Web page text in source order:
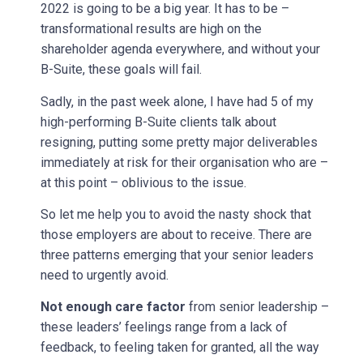
2022 is going to be a big year. It has to be –
transformational results are high on the
shareholder agenda everywhere, and without your
B-Suite, these goals will fail.
Sadly, in the past week alone, I have had 5 of my
high-performing B-Suite clients talk about
resigning, putting some pretty major deliverables
immediately at risk for their organisation who are –
at this point – oblivious to the issue.
So let me help you to avoid the nasty shock that
those employers are about to receive. There are
three patterns emerging that your senior leaders
need to urgently avoid.
Not enough care factor from senior leadership –
these leaders’ feelings range from a lack of
feedback, to feeling taken for granted, all the way